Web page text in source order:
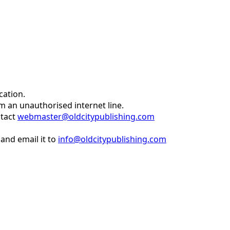
an unauthorised internet line.
webmaster@oldcitypublishing.com
email it to info@oldcitypublishing.com